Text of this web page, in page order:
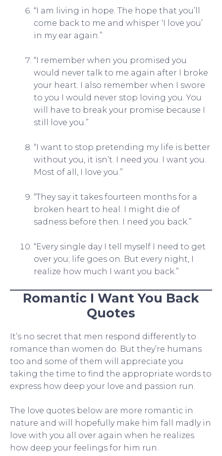
“I am living in hope. The hope that you’ll
come back to me and whisper ‘I love you’
in my ear again.”
“I remember when you promised you
would never talk to me again after I broke
your heart. I also remember when I swore
to you I would never stop loving you. You
will have to break your promise because I
still love you.”
“I want to stop pretending my life is better
without you, it isn’t. I need you. I want you.
Most of all, I love you.”
“They say it takes fourteen months for a
broken heart to heal. I might die of
sadness before then. I need you back.”
“Every single day I tell myself I need to get
over you; life goes on. But every night, I
realize how much I want you back.”
Romantic I Want You Back
Quotes
It’s no secret that men respond differently to
romance than women do. But they’re humans
too and some of them will appreciate you
taking the time to find the appropriate words to
express how deep your love and passion run.
The love quotes below are more romantic in
nature and will hopefully make him fall madly in
love with you all over again when he realizes
how deep your feelings for him run.